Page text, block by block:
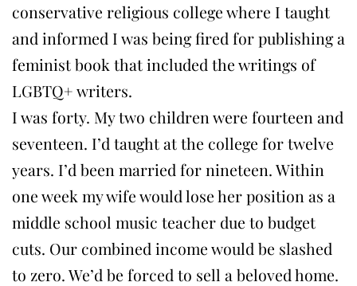
conservative religious college where I taught
and informed I was being fired for publishing a
feminist book that included the writings of
LGBTQ+ writers.
I was forty. My two children were fourteen and
seventeen. I’d taught at the college for twelve
years. I’d been married for nineteen. Within
one week my wife would lose her position as a
middle school music teacher due to budget
cuts. Our combined income would be slashed
to zero. We’d be forced to sell a beloved home.